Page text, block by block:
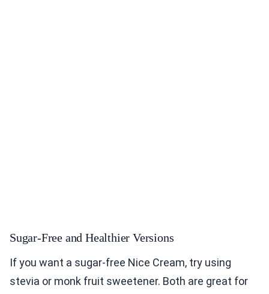
Sugar-Free and Healthier Versions
If you want a sugar-free Nice Cream, try using
stevia or monk fruit sweetener. Both are great for